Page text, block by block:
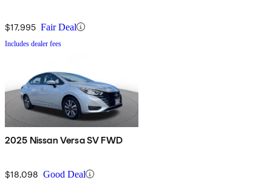
$17,995 Fair Deal
Includes dealer fees
2025 Nissan Versa SV FWD
$18,098 Good Deal